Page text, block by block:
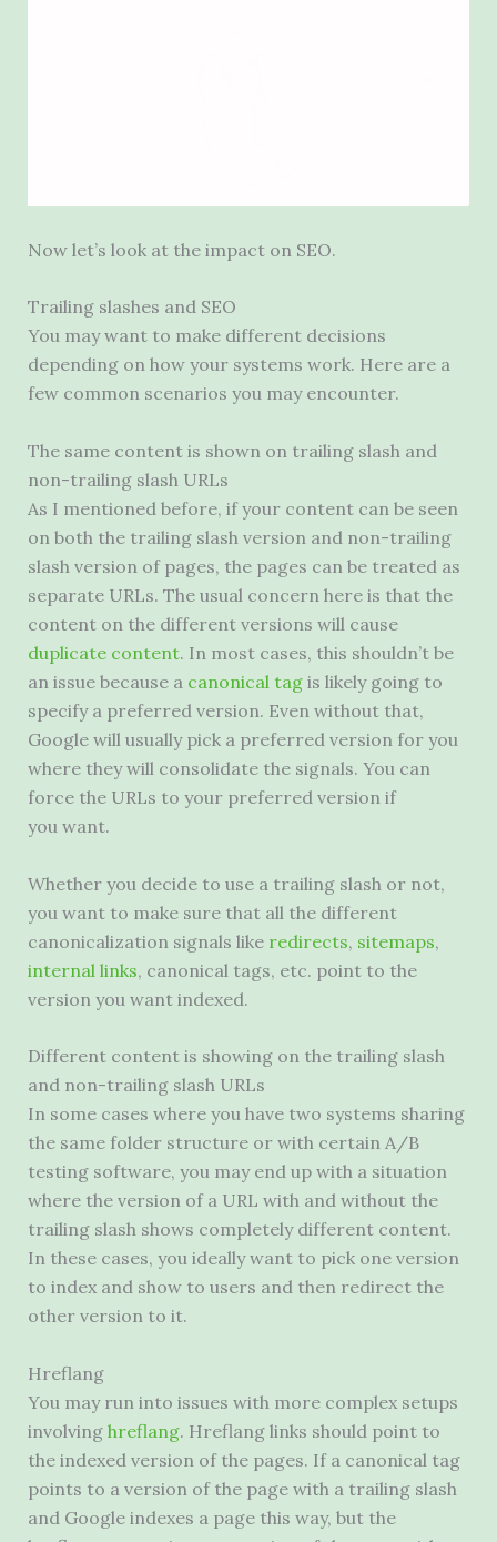
Now let’s look at the impact on SEO.
Trailing slashes and SEO
You may want to make different decisions
depending on how your systems work. Here are a
few common scenarios you may encounter.
The same content is shown on trailing slash and
non-trailing slash URLs
As I mentioned before, if your content can be seen
on both the trailing slash version and non-trailing
slash version of pages, the pages can be treated as
separate URLs. The usual concern here is that the
content on the different versions will cause
duplicate content. In most cases, this shouldn’t be
an issue because a canonical tagis likely going to
specify a preferred version. Even without that,
Google will usually pick a preferred version for you
where they will consolidate the signals. You can
force the URLs to your preferred version if
you want.
Whether you decide to use a trailing slash or not,
you want to make sure that all the different
canonicalization signals like redirects, sitemaps,
internal links, canonical tags, etc. point to the
version you want indexed.
Different content is showing on the trailing slash
and non-trailing slash URLs
In some cases where you have two systems sharing
the same folder structure or with certain A/B
testing software, you may end up with a situation
where the version of a URL with and without the
trailing slash shows completely different content.
In these cases, you ideally want to pick one version
to index and show to users and then redirect the
other version to it.
Hreflang
You may run into issues with more complex setups
involving hreflang. Hreflang links should point to
the indexed version of the pages. If a canonical tag
points to a version of the page with a trailing slash
and Google indexes a page this way, but the